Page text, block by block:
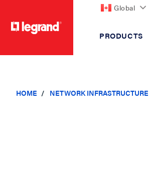
Global
PRODUCTS
HOME NETWORK INFRASTRUCTURE